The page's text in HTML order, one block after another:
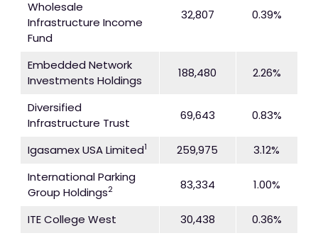
Wholesale
Infrastructure Income
Fund
32,807 0.39%
Embedded Network
Investments Holdings
188,480 2.26%
Diversified
Infrastructure Trust
69,643 0.83%
Igasamex USA Limited1 259,975
3.12%
International Parking
Group Holdings2 83,334 1.00%
ITE College West 30,438
0.36%